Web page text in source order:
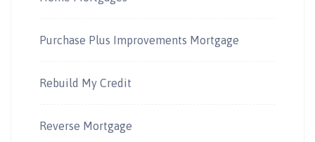
Purchase Plus Improvements Mortgage
Rebuild My Credit
Reverse Mortgage